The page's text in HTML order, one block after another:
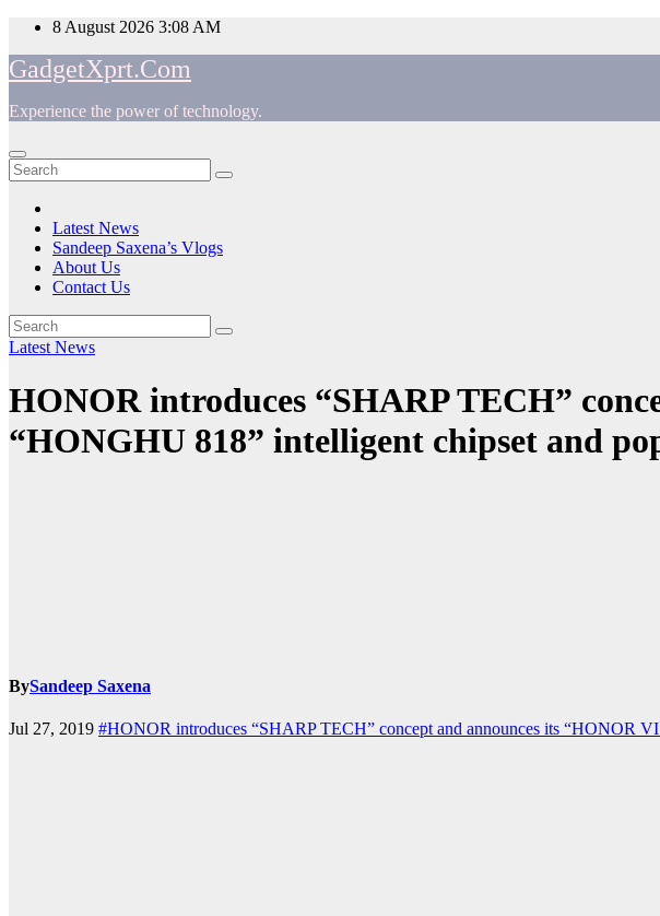
Skip
content
8 August 2026 3:08 AM
GadgetXprt.Com
Experience the power of technology.
Latest News
Sandeep Saxena’s Vlogs
About Us
Contact Us
Latest News
HONOR introduces “SHARP TECH”
“HONGHU 818” intelligent chipset and
BySandeep Saxena
Jul 27, 2019 #HONOR introduces “SHARP TECH” concept and announces its “HONOR